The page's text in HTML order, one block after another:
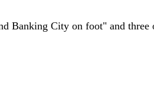
Banking City on foot" and